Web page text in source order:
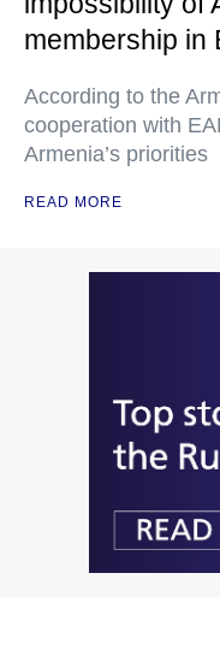
membership in
According to the
cooperation with
Armenia’s priorities
READ MORE